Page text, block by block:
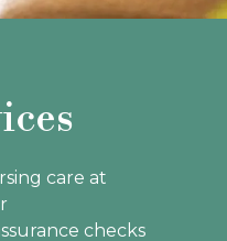
care at
checks